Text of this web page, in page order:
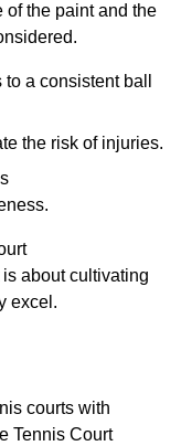
of the paint and the
a consistent ball
the risk of injuries.
about cultivating
excel.
courts with
Tennis Court